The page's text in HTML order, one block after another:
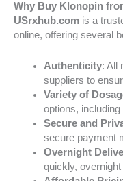
Why Buy Klonopin
USrxhub.com is a
online, offering several
Authenticity: All
suppliers to
Variety of
options, including
Secure and
secure payment
Overnight
quickly,